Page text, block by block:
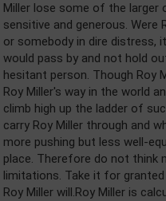
Miller lose some of the larger
sensitive and generous.
or somebody in dire distress,
would pass by and not hold
hesitant person. Though Roy
Roy Miller's way in the world
climb high up the ladder of
carry Roy Miller through and
more pushing but less well-
place. Therefore do not think
limitations. Take it for
Roy Miller will.Roy Miller is